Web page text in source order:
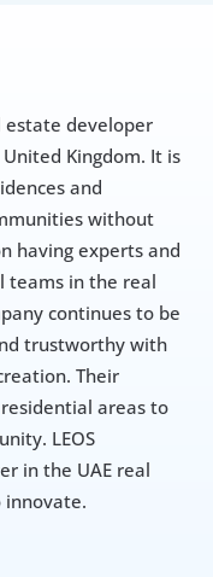
estate developer
Kingdom. It is
and
without
having experts and
teams in the real
continues to be
trustworthy with
Their
areas to
LEOS
in the UAE real